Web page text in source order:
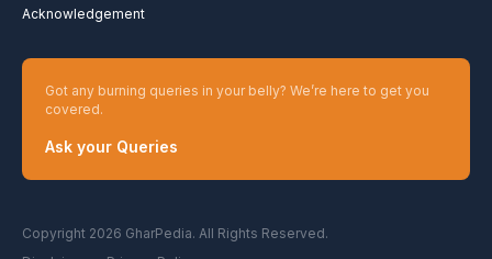
Acknowledgement
Got any burning queries in your belly? We’re here to get you
covered.
Ask your Queries
Copyright 2026 GharPedia. All Rights Reserved.